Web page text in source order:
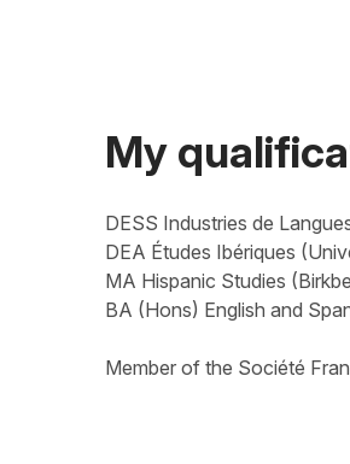
My
DESS Industries de
DEA Études Ibériques
MA Hispanic Studies
BA (Hons) English and
Member of the Société